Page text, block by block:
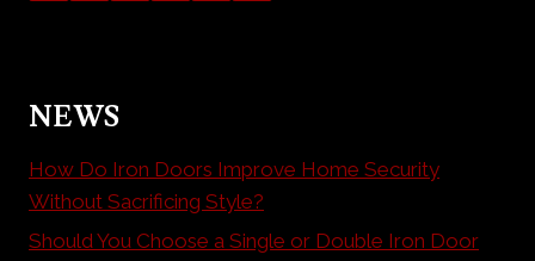
NEWS
How Do Iron Doors Improve Home Security
Without Sacrificing Style?
Should You Choose a Single or Double Iron Door